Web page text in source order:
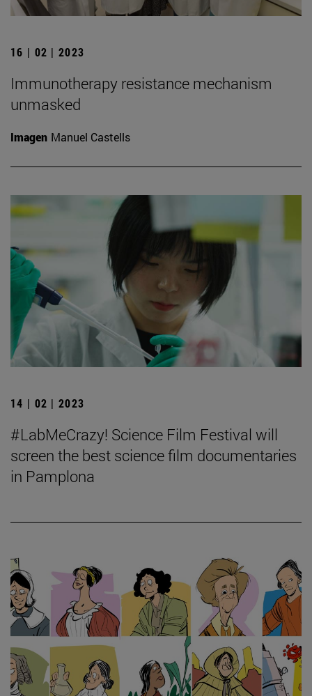
16 | 02 | 2023
Immunotherapy resistance mechanism
unmasked
Imagen Manuel Castells
14 | 02 | 2023
#LabMeCrazy! Science Film Festival will
screen the best science film documentaries
in Pamplona